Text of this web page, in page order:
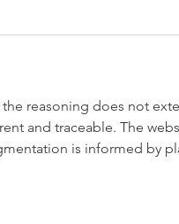
reasoning does not
and traceable. The
is informed by